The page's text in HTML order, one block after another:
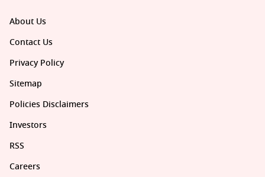
About Us
Contact Us
Privacy Policy
Sitemap
Policies Disclaimers
Investors
RSS
Careers